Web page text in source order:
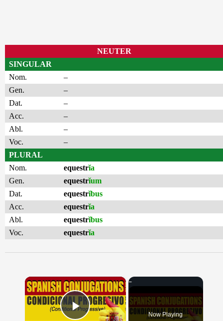
NEUTER
SINGULAR
Nom.
–
Gen.
–
Dat.
–
Acc.
–
Abl.
–
Voc.
–
PLURAL
Nom.
equestrĭa
Gen.
equestrĭum
Dat.
equestrĭbus
Acc.
equestrĭa
Abl.
equestrĭbus
Voc.
equestrĭa
×
Now Playing